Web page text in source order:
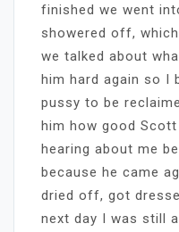
finished we went
showered off,
we talked about
him hard again so I
pussy to be
him how good
hearing about me
because he came
dried off, got
next day I was still